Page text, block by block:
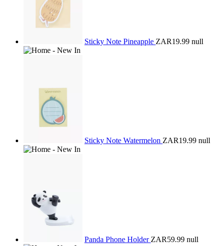
Sticky Note Pineapple ZAR19.99 null
Sticky Note Watermelon ZAR19.99 null
Panda Phone Holder ZAR59.99 null